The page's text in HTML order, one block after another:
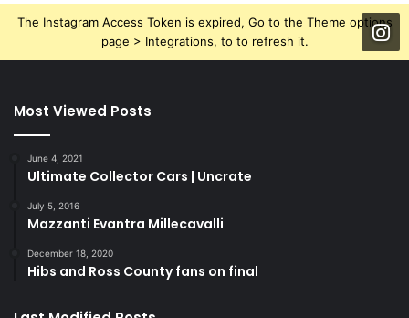
The Instagram Access Token is expired, Go to the Theme options
page > Integrations, to to refresh it.
Most Viewed Posts
June 4, 2021
Ultimate Collector Cars | Uncrate
July 5, 2016
Mazzanti Evantra Millecavalli
December 18, 2020
Hibs and Ross County fans on final